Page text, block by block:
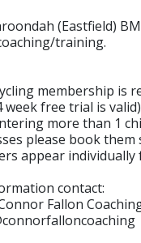
(Eastfield)
training.
membership is
week free trial is valid)
more than 1
please book them
appear individually
contact:
Fallon